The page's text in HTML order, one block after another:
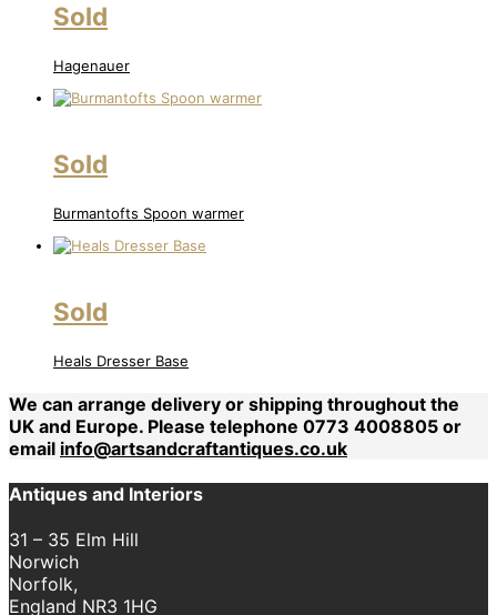
Sold
Hagenauer
Sold
Burmantofts Spoon warmer
Sold
Heals Dresser Base
We can arrange delivery or shipping throughout the
UK and Europe. Please telephone 0773 4008805 or
email info@artsandcraftantiques.co.uk
Antiques and Interiors
31 – 35 Elm Hill
Norwich
Norfolk,
England NR3 1HG